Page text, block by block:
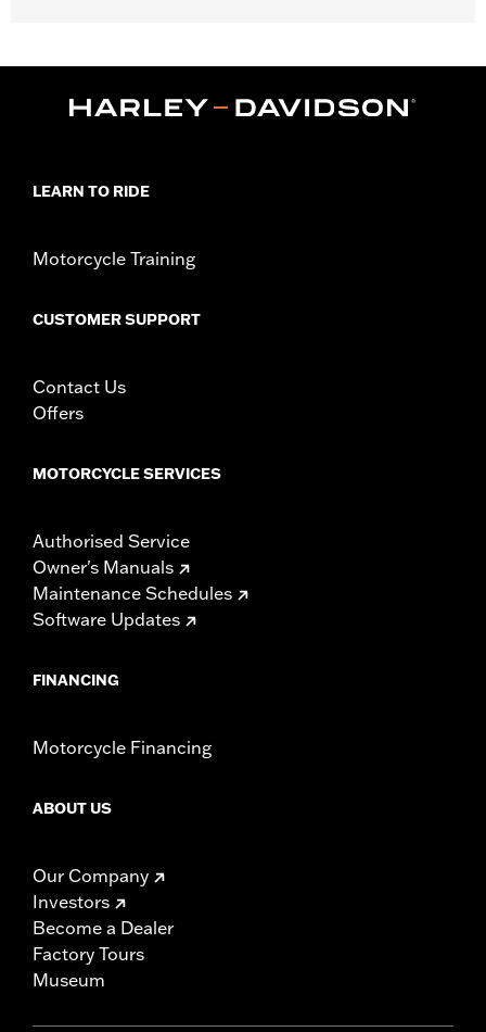
Functional Features:Mirror Lens,Hydrophobic
Lens:67MM/Bridge:16MM/Temples:130MM
LEARN TO RIDE
Motorcycle Training
CUSTOMER SUPPORT
Contact Us
Offers
MOTORCYCLE SERVICES
Authorised Service
Owner's Manuals
Maintenance Schedules
Software Updates
FINANCING
Motorcycle Financing
ABOUT US
Our Company
Investors
Become a Dealer
Factory Tours
Museum